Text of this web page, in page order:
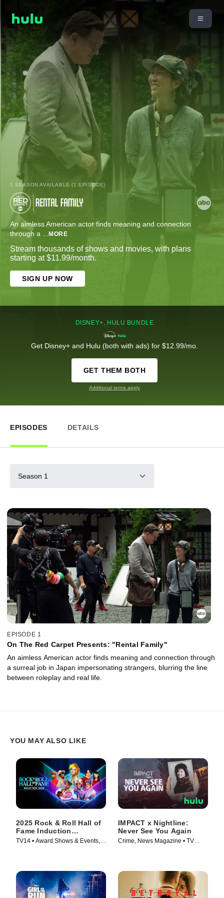
1 SEASON AVAILABLE (1 EPISODE)
An aimless American actor finds meaning and connection
through a ... MORE
Stream thousands of shows and movies, with plans
starting at $11.99/month.
SIGN UP NOW
DISNEY+, HULU BUNDLE
Get Disney+ and Hulu (both with ads) for $12.99/mo.
GET THEM BOTH
Additional terms apply
EPISODES DETAILS
Season 1
EPISODE 1
On The Red Carpet Presents: "Rental Family"
An aimless American actor finds meaning and connection through
a surreal job in Japan impersonating strangers, blurring the line
between roleplay and real life.
YOU MAY ALSO LIKE
2025 Rock & Roll Hall of
Fame Induction
Ceremony
TV14 • Award Shows & Events,
IMPACT x Nightline:
Never See You Again
Crime, News Magazine • TV